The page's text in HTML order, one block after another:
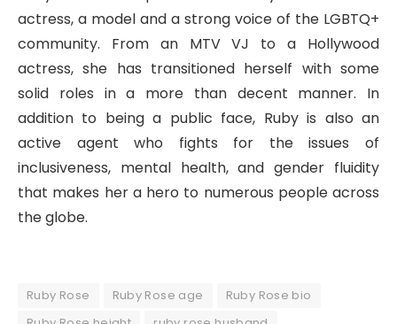
actress, a model and a strong voice of the LGBTQ+
community. From an MTV VJ to a Hollywood
actress, she has transitioned herself with some
solid roles in a more than decent manner. In
addition to being a public face, Ruby is also an
active agent who fights for the issues of
inclusiveness, mental health, and gender fluidity
that makes her a hero to numerous people across
the globe.
Ruby Rose Ruby Rose age
Ruby Rose bio